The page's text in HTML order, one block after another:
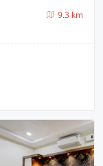
9.3 km